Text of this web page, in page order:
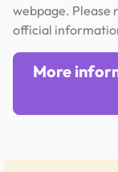
webpage. Please
official
More